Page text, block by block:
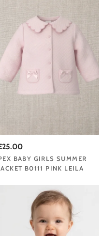
BABY GIRLS SUMMER
B0111 PINK LEILA